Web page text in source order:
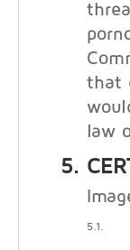
that
law
5.1.